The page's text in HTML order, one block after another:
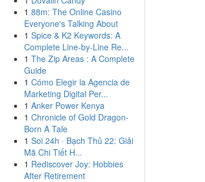
1 88m: The Online Casino
Everyone's Talking About
1 Spice & K2 Keywords: A
Complete Line-by-Line Re...
1 The Zip Areas : A Complete
Guide
1 Cómo Elegir la Agencia de
Marketing Digital Per...
1 Anker Power Kenya
1 Chronicle of Gold Dragon-
Born A Tale
1 Soi 24h · Bạch Thủ 22: Giải
Mã Chi Tiết H...
1 Rediscover Joy: Hobbies
After Retirement